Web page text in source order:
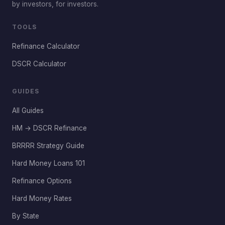
by investors, for investors.
TOOLS
Refinance Calculator
DSCR Calculator
GUIDES
All Guides
HM → DSCR Refinance
BRRRR Strategy Guide
Hard Money Loans 101
Refinance Options
Hard Money Rates
By State